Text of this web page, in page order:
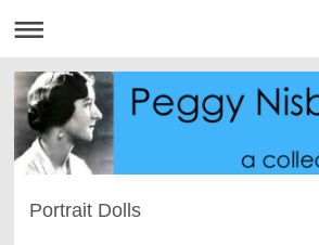
Portrait Dolls